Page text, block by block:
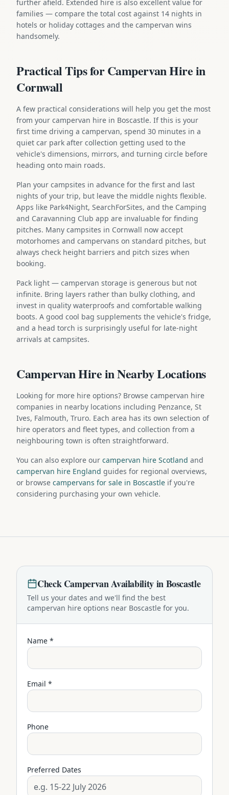
further afield. Extended hire is also excellent value for
families — compare the total cost against 14 nights in
hotels or holiday cottages and the campervan wins
handsomely.
Practical Tips for Campervan Hire in
Cornwall
A few practical considerations will help you get the most
from your campervan hire in Boscastle. If this is your
first time driving a campervan, spend 30 minutes in a
quiet car park after collection getting used to the
vehicle's dimensions, mirrors, and turning circle before
heading onto main roads.
Plan your campsites in advance for the first and last
nights of your trip, but leave the middle nights flexible.
Apps like Park4Night, SearchForSites, and the Camping
and Caravanning Club app are invaluable for finding
pitches. Many campsites in Cornwall now accept
motorhomes and campervans on standard pitches, but
always check height barriers and pitch sizes when
booking.
Pack light — campervan storage is generous but not
infinite. Bring layers rather than bulky clothing, and
invest in quality waterproofs and comfortable walking
boots. A good cool bag supplements the vehicle's fridge,
and a head torch is surprisingly useful for late-night
arrivals at campsites.
Campervan Hire in Nearby Locations
Looking for more hire options? Browse campervan hire
companies in nearby locations including Penzance, St
Ives, Falmouth, Truro. Each area has its own selection of
hire operators and fleet types, and collection from a
neighbouring town is often straightforward.
You can also explore our campervan hire Scotland and
campervan hire England guides for regional overviews,
or browse campervans for sale in Boscastle if you're
considering purchasing your own vehicle.
CheckCampervanAvailability inBoscastle
Tell us your dates and we'll find the best
campervan hire options near Boscastle for you.
Name *
Email *
Phone
Preferred Dates